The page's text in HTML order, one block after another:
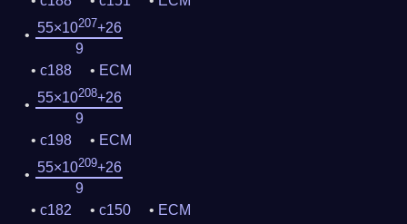
55×10207+26
9
c188
ECM
55×10208+26
9
c198
ECM
55×10209+26
9
c182
c150
ECM